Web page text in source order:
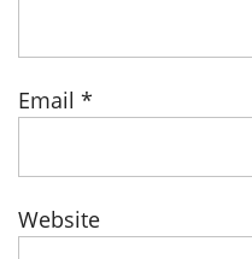
Email *
Website